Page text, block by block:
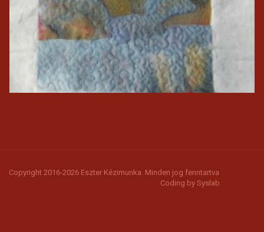
Copyright 2016-2026 Eszter Kézimunka. Minden jog fenntartva
Coding by Syslab